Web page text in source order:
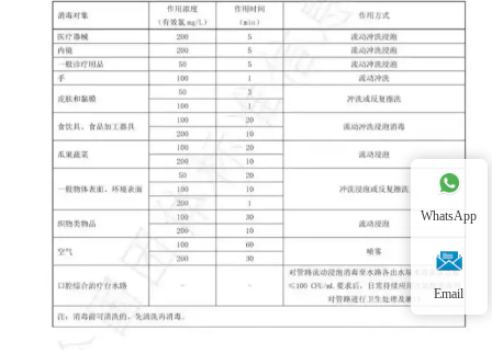
WhatsApp
Email